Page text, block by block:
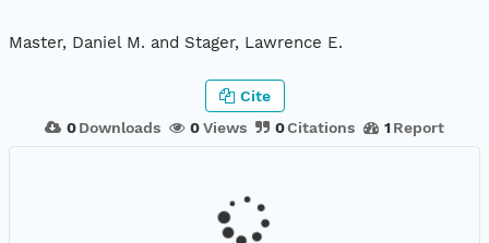
Master, Daniel M. and Stager, Lawrence E.
0 Downloads 0Views 0Citations 1 Report
Cite